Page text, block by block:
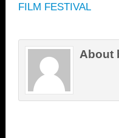
FILM FESTIVAL
About